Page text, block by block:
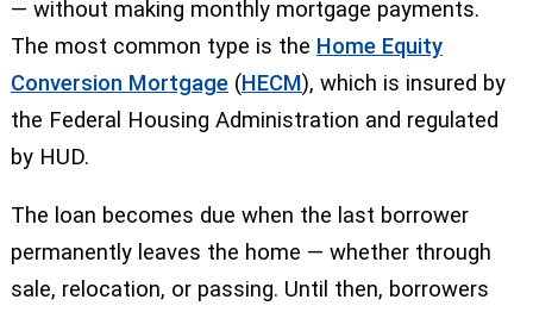
— without making monthly mortgage payments.
The most common type is the Home Equity
Conversion Mortgage(HECM), which is insured by
the Federal Housing Administration and regulated
by HUD.
The loan becomes due when the last borrower
permanently leaves the home — whether through
sale, relocation, or passing. Until then, borrowers